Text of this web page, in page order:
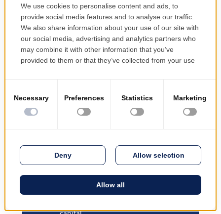
EMSYS Investment Management
EMSYS promotes best practices in
investment management by enforcing
structure, traceability, and continuous
Full project lifecycle management–
from proposal to completion and
planning, commitment, execution, and
closing are all managed in one place
Funding source segmentation– track
expenditures by financing type,